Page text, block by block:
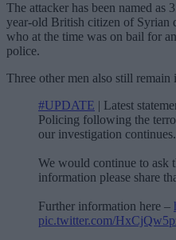
The attacker has been named as
year-old British citizen of Syrian
who at the time was on bail for
police.
Three other men also still remain
#UPDATE | Latest
Policing following the
our investigation continues.
We would continue to ask
information please share
Further information here –
pic.twitter.com/